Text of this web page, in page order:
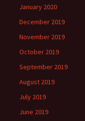
January 2020
December 2019
November 2019
October 2019
September 2019
August 2019
July 2019
June 2019